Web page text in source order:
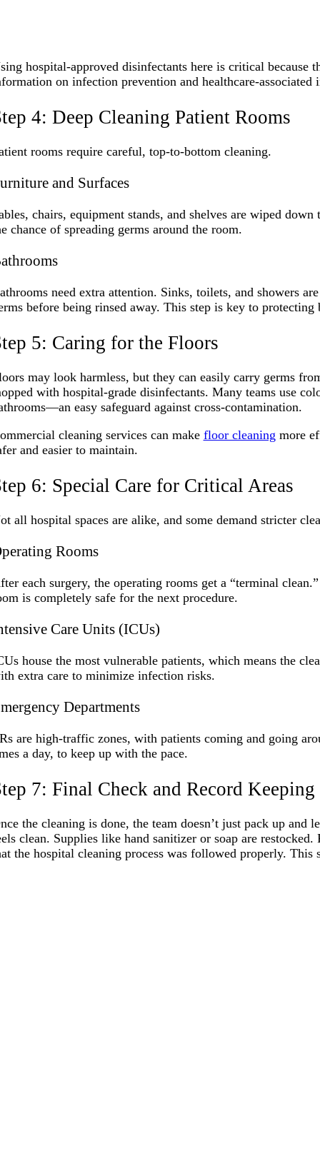
hospital-approved disinfectants here is critical because
on infection prevention and healthcare-
4: Deep Cleaning Patient Rooms
rooms require careful, top-to-bottom cleaning.
and Surfaces
chairs, equipment stands, and shelves are wiped
chance of spreading germs around the room.
need extra attention. Sinks, toilets, and showers
before being rinsed away. This step is key to protecting
5: Caring for the Floors
may look harmless, but they can easily carry germs
with hospital-grade disinfectants. Many teams use
easy safeguard against cross-contamination.
cleaning services can make floor cleaning more
and easier to maintain.
6: Special Care for Critical Areas
all hospital spaces are alike, and some demand stricter
Rooms
each surgery, the operating rooms get a “terminal
is completely safe for the next procedure.
Care Units (ICUs)
house the most vulnerable patients, which means the
extra care to minimize infection risks.
Departments
are high-traffic zones, with patients coming and going
a day, to keep up with the pace.
7: Final Check and Record Keeping
the cleaning is done, the team doesn’t just pack up
clean. Supplies like hand sanitizer or soap are
the hospital cleaning process was followed properly. This